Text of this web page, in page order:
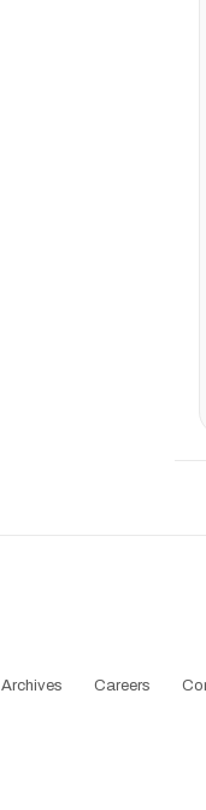
Archives Careers